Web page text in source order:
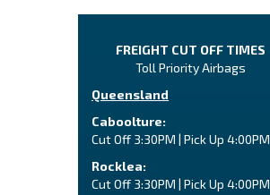
FREIGHT CUT OFF TIMES
Toll Priority Airbags
Queensland
Caboolture:
Cut Off 3:30PM | Pick Up 4:00PM
Rocklea:
Cut Off 3:30PM | Pick Up 4:00PM